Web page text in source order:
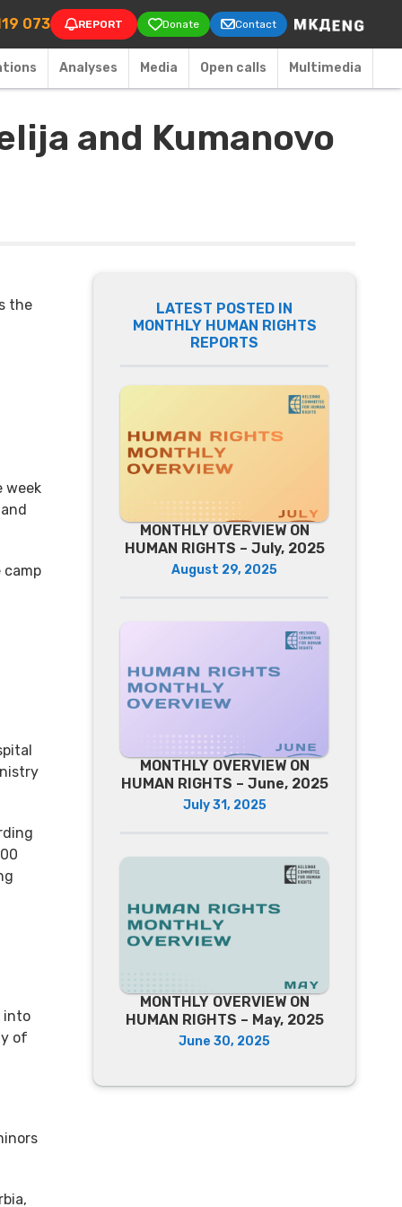
073 REPORT Donate Contact
Аnalyses Media Open calls Multimedia
and Kumanovo
the
week
camp
into
of
LATEST POSTED IN
MONTHLY HUMAN RIGHTS
REPORTS
MONTHLY OVERVIEW ON
HUMAN RIGHTS – July, 2025
August 29, 2025
MONTHLY OVERVIEW ON
HUMAN RIGHTS – June, 2025
July 31, 2025
MONTHLY OVERVIEW ON
HUMAN RIGHTS – May, 2025
June 30, 2025